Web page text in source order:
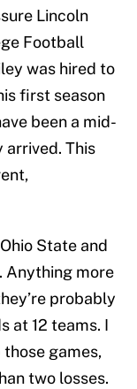
Lincoln
Football
was hired to
first season
been a mid-
arrived. This
State and
Anything more
probably
at 12 teams. I
those games,
two losses.